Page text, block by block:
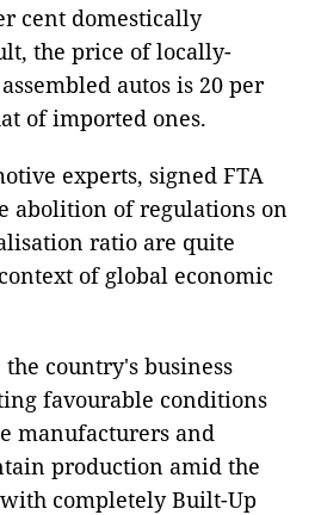
cent domestically
the price of locally-
autos is 20 per
of imported ones.
experts, signed FTA
abolition of regulations on
ratio are quite
of global economic
country's business
favourable conditions
manufacturers and
production amid the
completely Built-Up